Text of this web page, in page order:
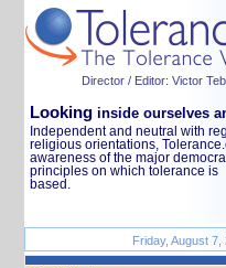
Director / Editor: Victor
Looking inside ourselves
Independent and neutral with
religious orientations,
awareness of the major
principles on which tolerance is
based.
Friday, August 7,